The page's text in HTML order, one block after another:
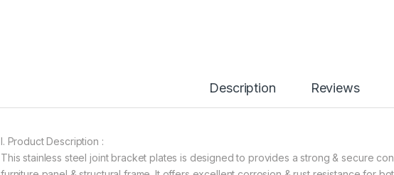
Description Reviews
I. Product Description :
This stainless steel joint bracket plates is designed to provides a strong & secure